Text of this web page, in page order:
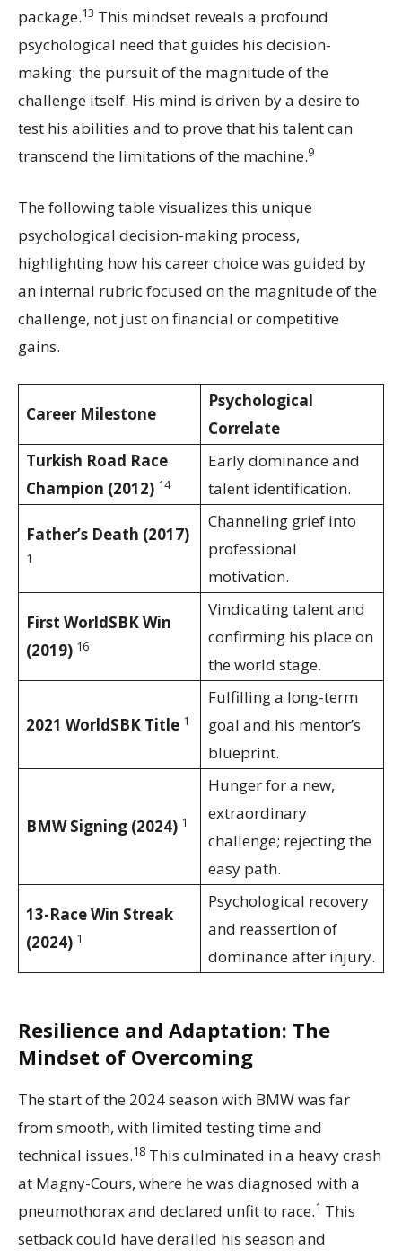
package.13 This mindset reveals a profound
psychological need that guides his decision-
making: the pursuit of the magnitude of the
challenge itself. His mind is driven by a desire to
test his abilities and to prove that his talent can
transcend the limitations of the machine.9
The following table visualizes this unique
psychological decision-making process,
highlighting how his career choice was guided by
an internal rubric focused on the magnitude of the
challenge, not just on financial or competitive
gains.
Career Milestone
Psychological
Correlate
Turkish Road Race
Champion (2012) 14
Early dominance and
talent identification.
Father’s Death (2017)
1
Channeling grief into
professional
motivation.
First WorldSBK Win
(2019) 16
Vindicating talent and
confirming his place on
the world stage.
2021 WorldSBK Title 1
Fulfilling a long-term
goal and his mentor’s
blueprint.
BMW Signing (2024) 1
Hunger for a new,
extraordinary
challenge; rejecting the
easy path.
13-Race Win Streak
(2024) 1
Psychological recovery
and reassertion of
dominance after injury.
Resilience and Adaptation: The
Mindset of Overcoming
The start of the 2024 season with BMW was far
from smooth, with limited testing time and
technical issues.18 This culminated in a heavy crash
at Magny-Cours, where he was diagnosed with a
pneumothorax and declared unfit to race.1 This
setback could have derailed his season and